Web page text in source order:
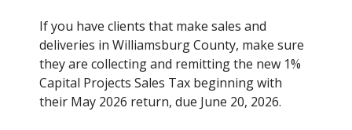
If you have clients that make sales and
deliveries in Williamsburg County, make sure
they are collecting and remitting the new 1%
Capital Projects Sales Tax beginning with
their May 2026 return, due June 20, 2026.